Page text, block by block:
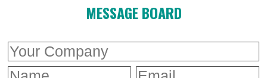
MESSAGE BOARD